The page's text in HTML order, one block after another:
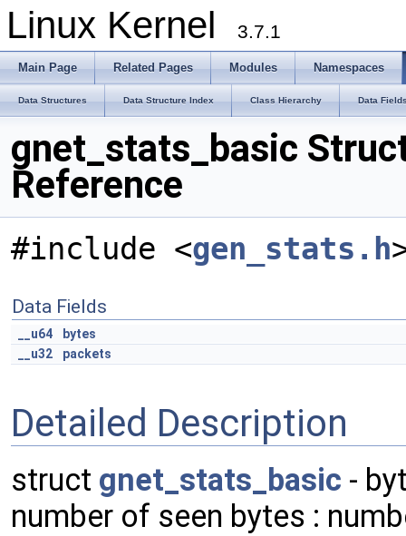
Linux Kernel 3.7.1
Main Page Related Pages Modules Namespaces
Data Structures Data Structure Index Class Hierarchy Data
gnet_stats_basic
Reference
#include <gen_stats.h
Data Fields
__u64
bytes
__u32
packets
Detailed Description
struct gnet_stats_basic -
number of seen bytes :